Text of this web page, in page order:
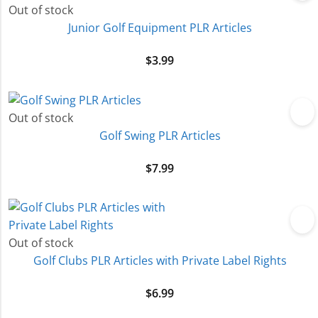
Out of stock
Junior Golf Equipment PLR Articles
$3.99
Out of stock
Golf Swing PLR Articles
$7.99
Out of stock
Golf Clubs PLR Articles with Private Label Rights
$6.99